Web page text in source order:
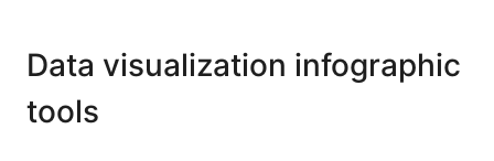
Data visualization infographic
tools